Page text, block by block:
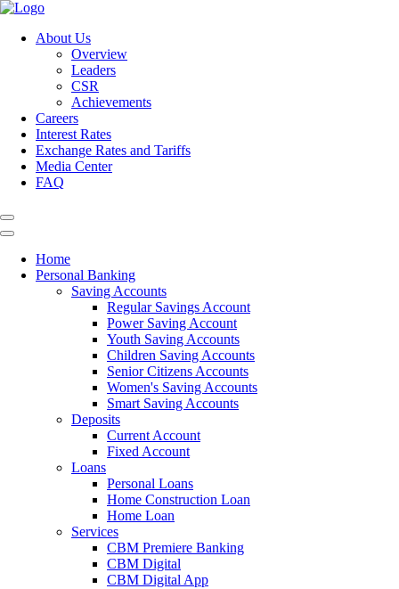
About Us
Overview
Leaders
CSR
Achievements
Careers
Interest Rates
Exchange Rates and Tariffs
Media Center
FAQ
Home
Personal Banking
Saving Accounts
Regular Savings Account
Power Saving Account
Youth Saving Accounts
Children Saving Accounts
Senior Citizens Accounts
Women's Saving Accounts
Smart Saving Accounts
Deposits
Current Account
Fixed Account
Loans
Personal Loans
Home Construction Loan
Home Loan
Services
CBM Premiere Banking
CBM Digital
CBM Digital App